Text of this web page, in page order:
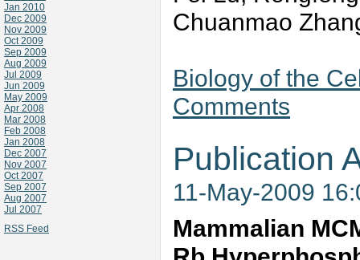
Jan 2010
Dec 2009
Nov 2009
Oct 2009
Sep 2009
Aug 2009
Jul 2009
Jun 2009
May 2009
Apr 2008
Mar 2008
Feb 2008
Jan 2008
Dec 2007
Nov 2007
Oct 2007
Sep 2007
Aug 2007
Jul 2007
RSS Feed
Chuanmao
Biology of the
Comments
Publication
11-May-2009
Mammalian